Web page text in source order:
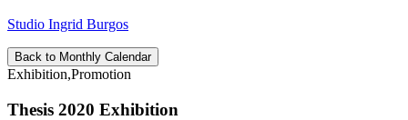
Studio Ingrid Burgos
Back to Monthly Calendar
Exhibition,Promotion
Thesis 2020 Exhibition